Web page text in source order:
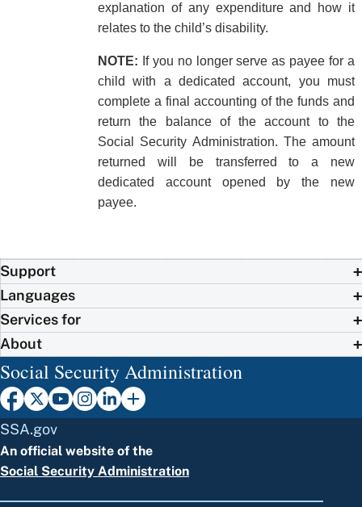
explanation of any expenditure and how it
relates to the child’s disability.
NOTE: If you no longer serve as payee for a
child with a dedicated account, you must
complete a final accounting of the funds and
return the balance of the account to the
Social Security Administration. The amount
returned will be transferred to a new
dedicated account opened by the new
payee.
Support
Languages
Services for
About
Social Security Administration
SSA.gov
An official website of the
Social Security Administration